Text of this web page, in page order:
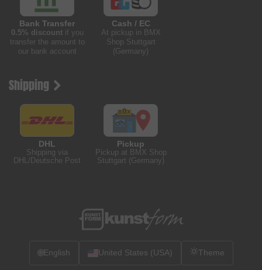
Bank Transfer
0.5% discountif you
transfer the amount to
our bank account
Cash / EC
At pickup in BMX
Shop Stuttgart
(Germany)
Shipping
DHL
Shipping via
DHL/Deutsche Post
Pickup
Pickup at BMX Shop
Stuttgart (Germany)
🌐English United States (USA) Theme